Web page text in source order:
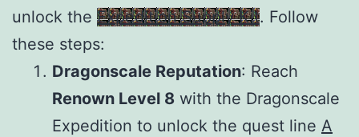
unlock the Expedition Supply Kit. Follow
these steps:
Dragonscale Reputation: Reach
Renown Level 8 with the Dragonscale
Expedition to unlock the quest line A